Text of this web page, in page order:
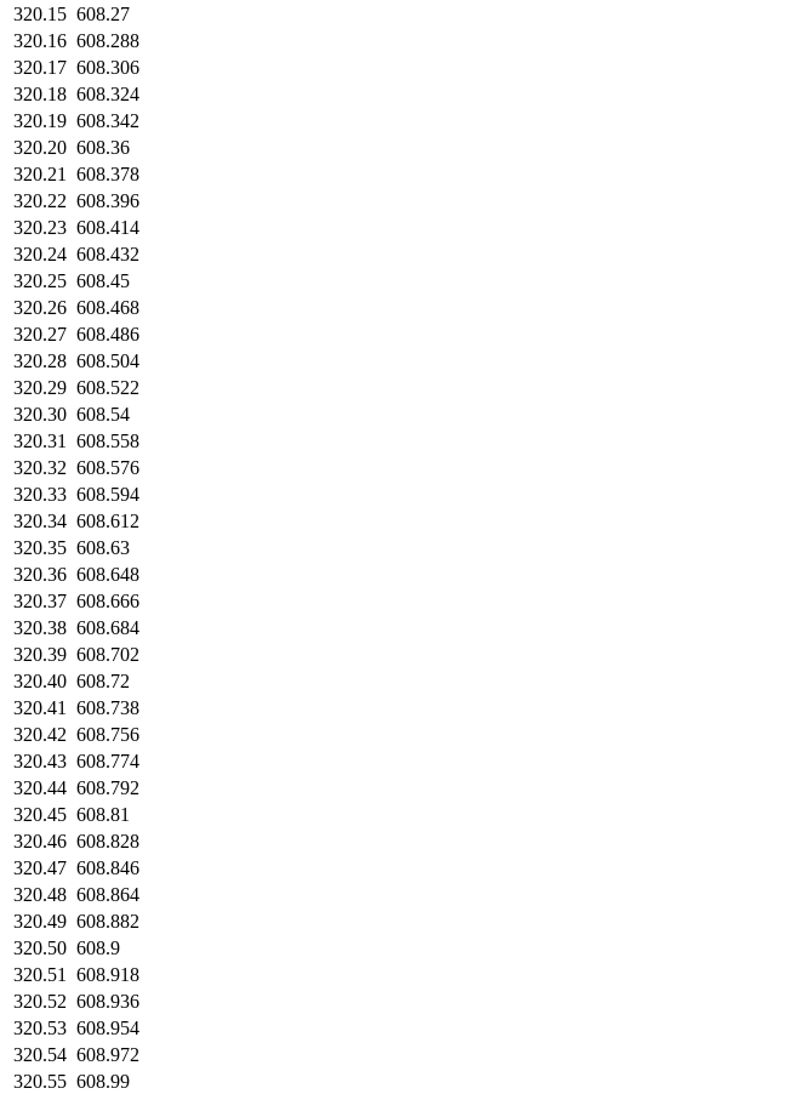
320.15 608.27
320.16 608.288
320.17 608.306
320.18 608.324
320.19 608.342
320.20 608.36
320.21
608.378
320.22 608.396
320.23 608.414
320.24 608.432
320.25 608.45
320.26 608.468
320.27 608.486
320.28 608.504
320.29 608.522
320.30 608.54
320.31
608.558
320.32 608.576
320.33 608.594
320.34 608.612
320.35 608.63
320.36 608.648
320.37 608.666
320.38 608.684
320.39 608.702
320.40 608.72
320.41
608.738
320.42 608.756
320.43 608.774
320.44 608.792
320.45 608.81
320.46 608.828
320.47 608.846
320.48 608.864
320.49 608.882
320.50 608.9
320.51
608.918
320.52 608.936
320.53 608.954
320.54 608.972
320.55 608.99